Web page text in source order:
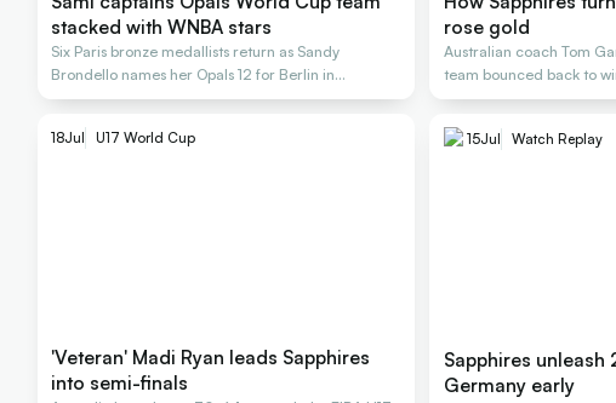
stacked with WNBA stars
Six Paris bronze medallists return as Sandy
Brondello names her Opals 12 for Berlin in
September
rose gold
Australian coach Tom
team bounced back to
18Jul U17 World Cup
'Veteran' Madi Ryan leads Sapphires
into semi-finals
15Jul Watch Replay
Sapphires
Germany early